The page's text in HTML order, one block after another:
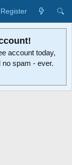
Register
account today,
spam - ever.